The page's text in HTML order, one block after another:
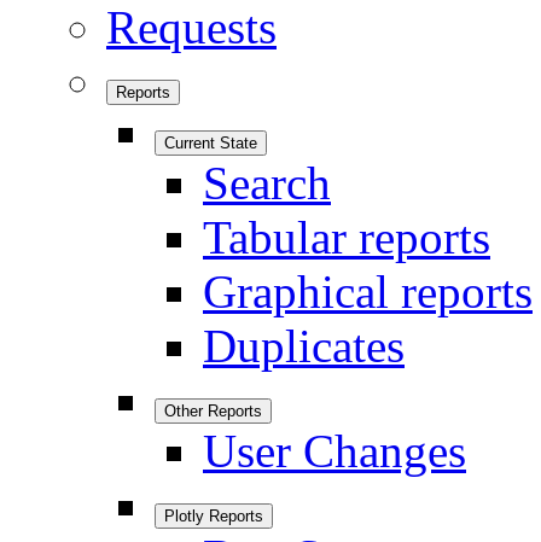
Requests
Reports
Current State
Search
Tabular reports
Graphical reports
Duplicates
Other Reports
User Changes
Plotly Reports